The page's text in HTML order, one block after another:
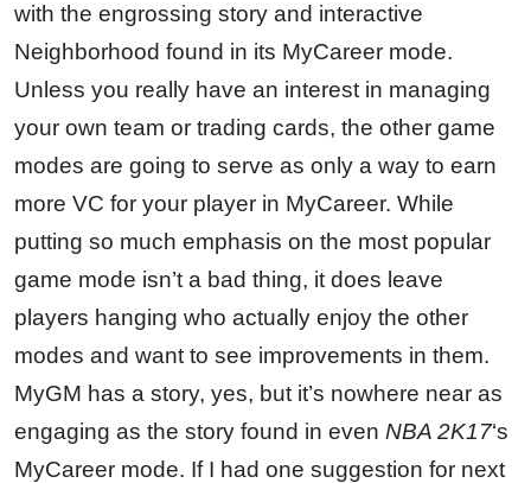
with the engrossing story and interactive
Neighborhood found in its MyCareer mode.
Unless you really have an interest in managing
your own team or trading cards, the other game
modes are going to serve as only a way to earn
more VC for your player in MyCareer. While
putting so much emphasis on the most popular
game mode isn’t a bad thing, it does leave
players hanging who actually enjoy the other
modes and want to see improvements in them.
MyGM has a story, yes, but it’s nowhere near as
engaging as the story found in even NBA 2K17‘s
MyCareer mode. If I had one suggestion for next